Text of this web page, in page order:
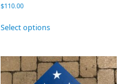
$110.00
Select options